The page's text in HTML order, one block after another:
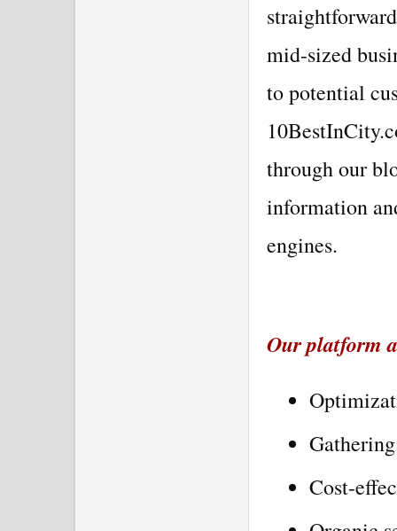
mid-sized
to potential
through our
information
engines.
Our platform
Cost-